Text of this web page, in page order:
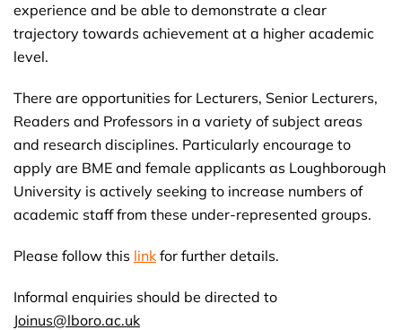
experience and be able to demonstrate a clear
trajectory towards achievement at a higher academic
level.
There are opportunities for Lecturers, Senior Lecturers,
Readers and Professors in a variety of subject areas
and research disciplines. Particularly encourage to
apply are BME and female applicants as Loughborough
University is actively seeking to increase numbers of
academic staff from these under-represented groups.
Please follow this link for further details.
Informal enquiries should be directed to
Joinus@lboro.ac.uk